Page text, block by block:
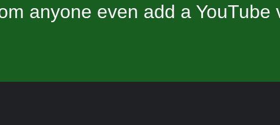
anyone even add a YouTube